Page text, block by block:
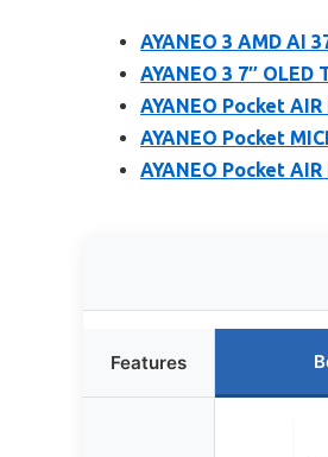
AYANEO 3 AMD AI
AYANEO 3 7″
AYANEO Pocket
AYANEO Pocket
AYANEO Pocket
Features